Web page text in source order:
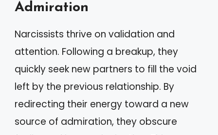
Admiration
Narcissists thrive on validation and
attention. Following a breakup, they
quickly seek new partners to fill the void
left by the previous relationship. By
redirecting their energy toward a new
source of admiration, they obscure